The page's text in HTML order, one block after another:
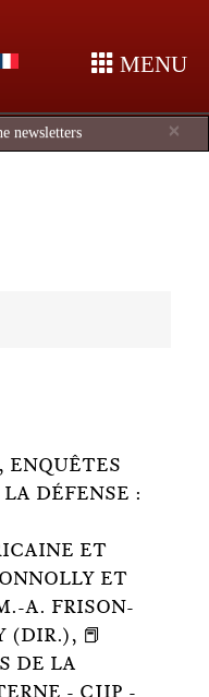
MENU
×
newsletters
ENQUÊTES
DÉFENSE :
ET
ET
A. FRISON-
(DIR.), 📕
DE LA
- CJIP -